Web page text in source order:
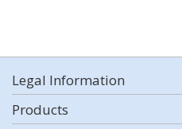
Legal Information
Products